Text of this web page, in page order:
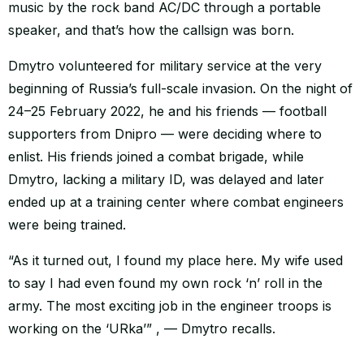
music by the rock band AC/DC through a portable
speaker, and that’s how the callsign was born.
Dmytro volunteered for military service at the very
beginning of Russia’s full-scale invasion. On the night of
24–25 February 2022, he and his friends — football
supporters from Dnipro — were deciding where to
enlist. His friends joined a combat brigade, while
Dmytro, lacking a military ID, was delayed and later
ended up at a training center where combat engineers
were being trained.
“As it turned out, I found my place here. My wife used
to say I had even found my own rock ‘n’ roll in the
army. The most exciting job in the engineer troops is
working on the ‘URka’” , — Dmytro recalls.